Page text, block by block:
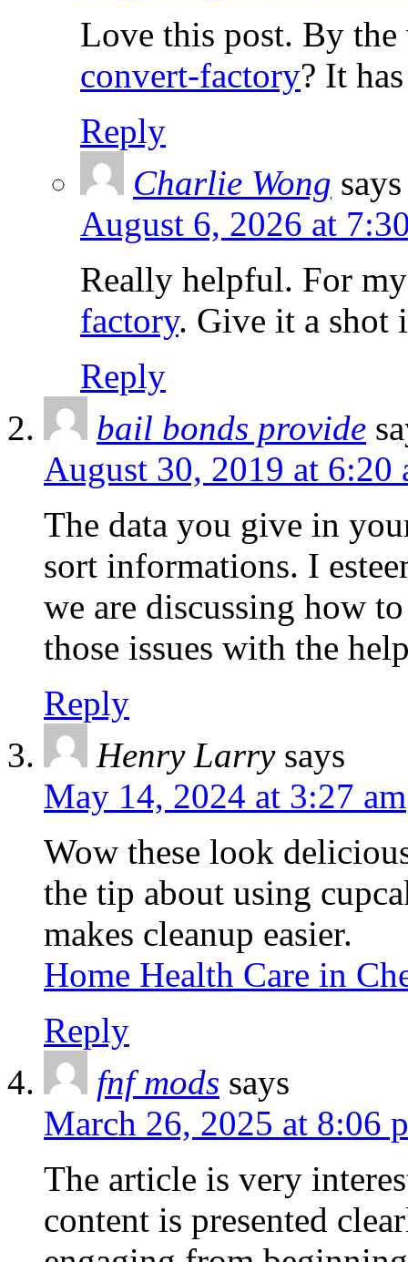
Love this post. By the
convert-factory? It
Reply
Charlie Wong says
August 6, 2026 at
Really helpful. For
factory. Give it a shot
Reply
bail bonds provide
August 30, 2019 at 6:20
The data you give in
sort informations. I
we are discussing how
those issues with the
Reply
Henry Larry says
May 14, 2024 at 3:27 am
Wow these look
the tip about using
makes cleanup easier.
Home Health Care in
Reply
fnf mods says
March 26, 2025 at 8:06
The article is very
content is presented